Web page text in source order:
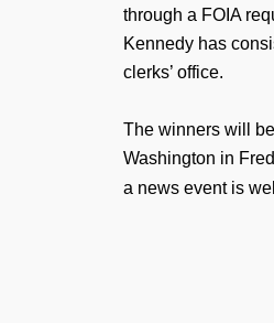
through a FOIA
Kennedy has
clerks’ office.
The winners will
Washington in
a news event is